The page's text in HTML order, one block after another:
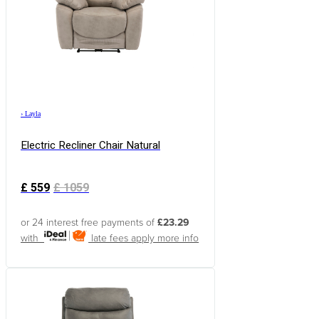
› Layla
Electric Recliner Chair Natural
£559 £1059
or 24 interest free payments of £23.29
with
late fees apply more info